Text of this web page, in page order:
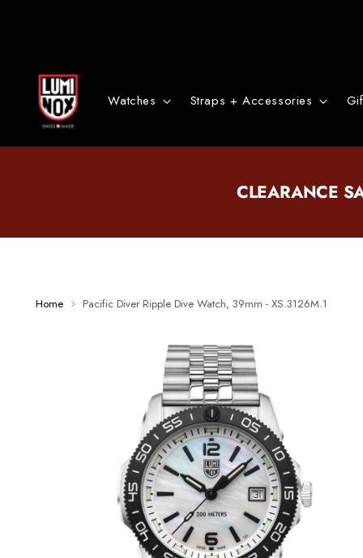
Watches Straps + Accessories
CLEARANCE
Home Pacific Diver Ripple Dive Watch, 39mm - XS.3126M.1